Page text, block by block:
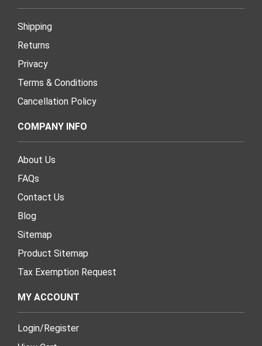
Shipping
Returns
Privacy
Terms & Conditions
Cancellation Policy
COMPANY INFO
About Us
FAQs
Contact Us
Blog
Sitemap
Product Sitemap
Tax Exemption Request
MY ACCOUNT
Login/ Register